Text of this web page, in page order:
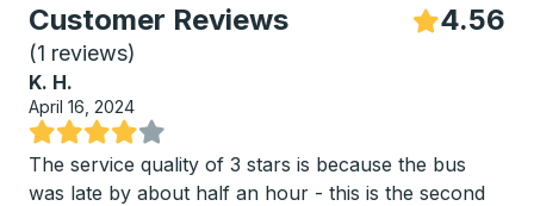
Customer Reviews 4.56
(1 reviews)
K. H.
April 16, 2024
Rated 4 out of 5 stars
The service quality of 3 stars is because the bus
was late by about half an hour - this is the second